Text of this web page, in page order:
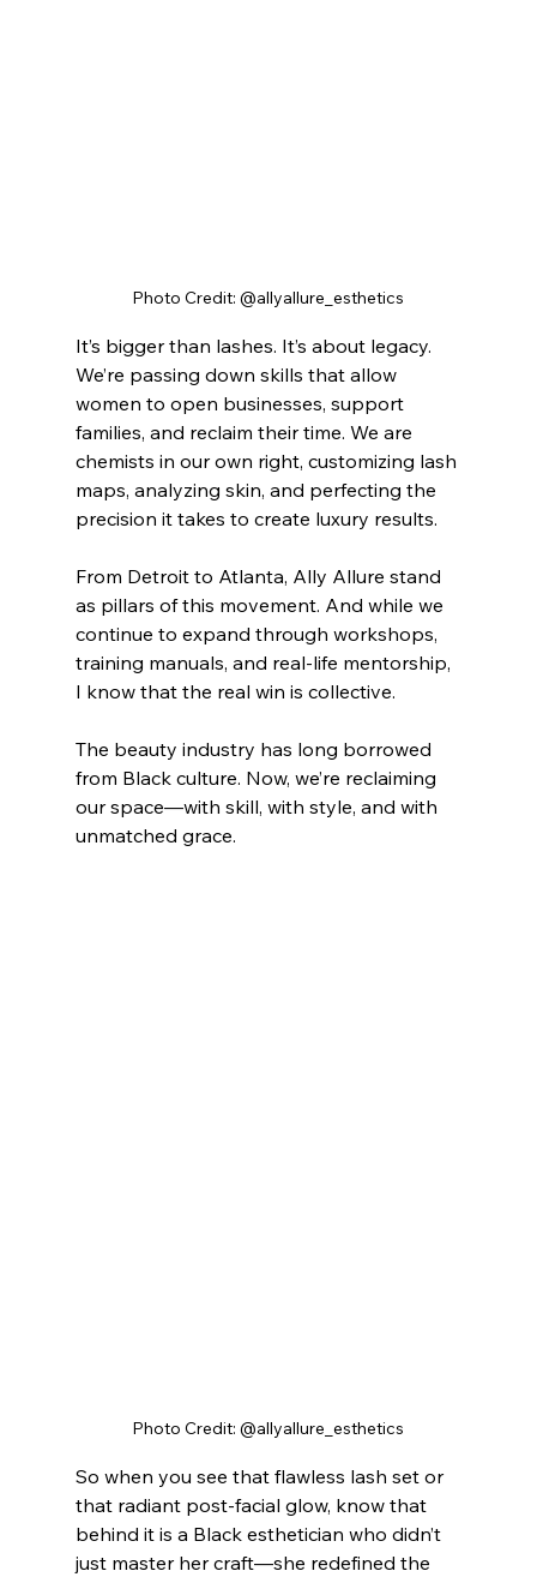
Photo Credit: @allyallure_esthetics
It’s bigger than lashes. It’s about legacy.
We’re passing down skills that allow
women to open businesses, support
families, and reclaim their time. We are
chemists in our own right, customizing lash
maps, analyzing skin, and perfecting the
precision it takes to create luxury results.
From Detroit to Atlanta, Ally Allure stand
as pillars of this movement. And while we
continue to expand through workshops,
training manuals, and real-life mentorship,
I know that the real win is collective.
The beauty industry has long borrowed
from Black culture. Now, we’re reclaiming
our space—with skill, with style, and with
unmatched grace.
Photo Credit: @allyallure_esthetics
So when you see that flawless lash set or
that radiant post-facial glow, know that
behind it is a Black esthetician who didn’t
just master her craft—she redefined the